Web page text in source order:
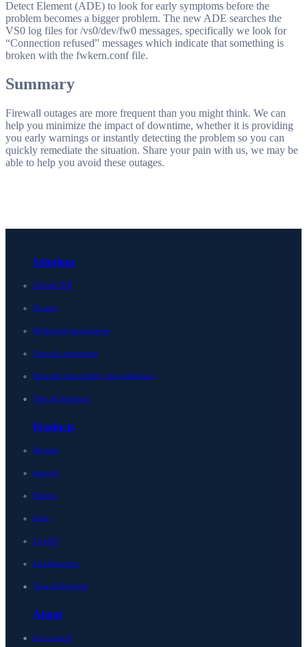
Detect Element (ADE) to look for early symptoms before the
problem becomes a bigger problem. The new ADE searches the
VS0 log files for /vs0/dev/fw0 messages, specifically we look for
“Connection refused” messages which indicate that something is
broken with the fwkern.conf file.
Summary
Firewall outages are more frequent than you might think. We can
help you minimize the impact of downtime, whether it is providing
you early warnings or instantly detecting the problem so you can
quickly remediate the situation. Share your pain with us, we may be
able to help you avoid these outages.
Solutions
Unified DDI
Security
Multicloud management
Network automation
Network observability and intelligence
View all Solutions
Products
Horizon
Integrity
Micetro
Edge
LiveNX
LiveAssurance
View all Products
About
Get in touch